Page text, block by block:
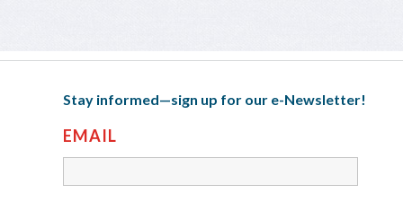
Stay informed—sign up for our e-Newsletter!
EMAIL